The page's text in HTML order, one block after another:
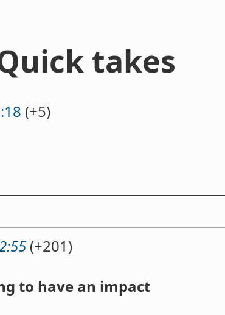
takes
(+5)
(+201)
to have an impact